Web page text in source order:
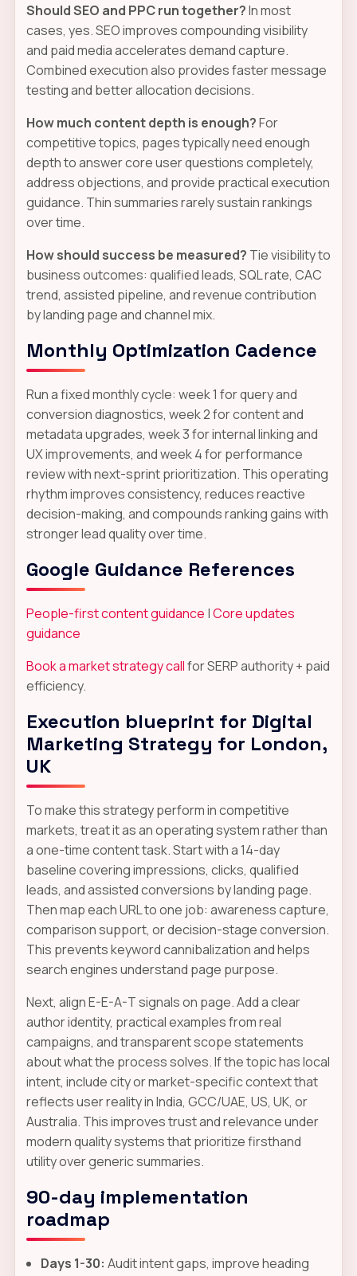
Should SEO and PPC run together?In most
cases, yes. SEO improves compounding visibility
and paid media accelerates demand capture.
Combined execution also provides faster message
testing and better allocation decisions.
How much content depth is enough?For
competitive topics, pages typically need enough
depth to answer core user questions completely,
address objections, and provide practical execution
guidance. Thin summaries rarely sustain rankings
over time.
How should success be measured? Tie visibility to
business outcomes: qualified leads, SQL rate, CAC
trend, assisted pipeline, and revenue contribution
by landing page and channel mix.
Monthly Optimization Cadence
Run a fixed monthly cycle: week 1 for query and
conversion diagnostics, week 2 for content and
metadata upgrades, week 3 for internal linking and
UX improvements, and week 4 for performance
review with next-sprint prioritization. This operating
rhythm improves consistency, reduces reactive
decision-making, and compounds ranking gains with
stronger lead quality over time.
Google Guidance References
People-first content guidance |Core updates
guidance
Book a market strategy callfor SERP authority + paid
efficiency.
Execution blueprint for Digital
Marketing Strategy for London,
UK
To make this strategy perform in competitive
markets, treat it as an operating system rather than
a one-time content task. Start with a 14-day
baseline covering impressions, clicks, qualified
leads, and assisted conversions by landing page.
Then map each URL to one job: awareness capture,
comparison support, or decision-stage conversion.
This prevents keyword cannibalization and helps
search engines understand page purpose.
Next, align E-E-A-T signals on page. Add a clear
author identity, practical examples from real
campaigns, and transparent scope statements
about what the process solves. If the topic has local
intent, include city or market-specific context that
reflects user reality in India, GCC/UAE, US, UK, or
Australia. This improves trust and relevance under
modern quality systems that prioritize firsthand
utility over generic summaries.
90-day implementation
roadmap
Days 1-30: Audit intent gaps, improve heading